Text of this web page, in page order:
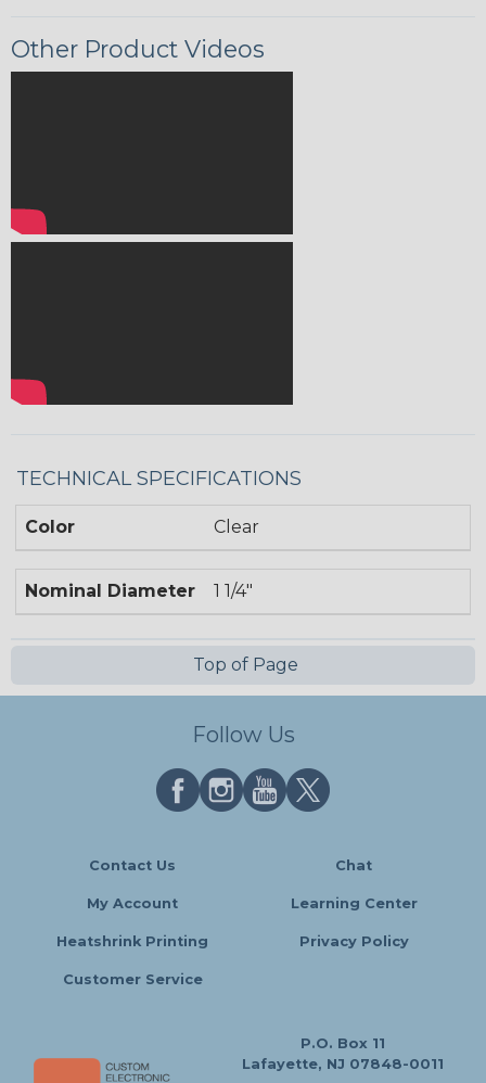
Other Product Videos
TECHNICAL SPECIFICATIONS
Color Clear
Nominal Diameter 1 1/4"
Top of Page
Follow Us
Contact Us Chat
My Account Learning Center
Heatshrink Printing Privacy Policy
Customer Service
P.O. Box 11
Lafayette, NJ 07848-0011